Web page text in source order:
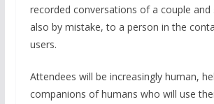
recorded conversations of a couple and
also by mistake, to a person in the
users.
Attendees will be increasingly human,
companions of humans who will use